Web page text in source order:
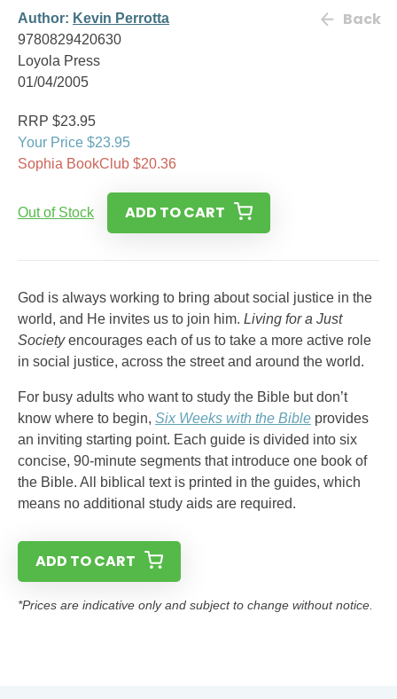
Author: Kevin Perrotta
9780829420630
Loyola Press
01/04/2005
Back
RRP $23.95
Your Price $23.95
Sophia BookClub $20.36
Out of Stock ADD TO CART
God is always working to bring about social justice in the
world, and He invites us to join him. Living for a Just
Societyencourages each of us to take a more active role
in social justice, across the street and around the world.
For busy adults who want to study the Bible but don’t
know where to begin, Six Weeks with the Bible provides
an inviting starting point. Each guide is divided into six
concise, 90-minute segments that introduce one book of
the Bible. All biblical text is printed in the guides, which
means no additional study aids are required.
ADD TO CART
*Prices are indicative only and subject to change without notice.